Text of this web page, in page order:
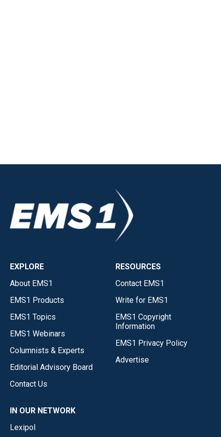
EXPLORE
About EMS1
EMS1 Products
EMS1 Topics
EMS1 Webinars
Columnists & Experts
Editorial Advisory Board
Contact Us
RESOURCES
Contact EMS1
Write for EMS1
EMS1 Copyright
Information
EMS1 Privacy Policy
Advertise
IN OUR NETWORK
Lexipol